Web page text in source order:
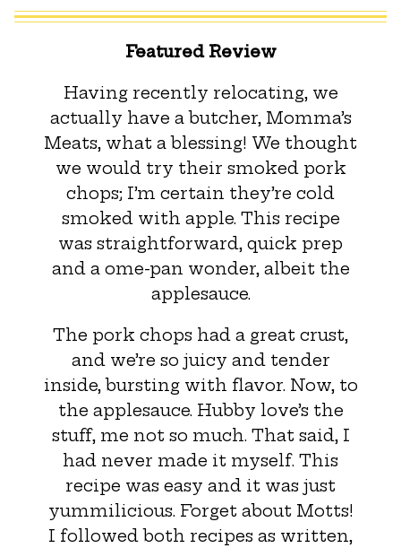
Featured Review
Having recently relocating, we
actually have a butcher, Momma’s
Meats, what a blessing! We thought
we would try their smoked pork
chops; I’m certain they’re cold
smoked with apple. This recipe
was straightforward, quick prep
and a ome-pan wonder, albeit the
applesauce.
The pork chops had a great crust,
and we’re so juicy and tender
inside, bursting with flavor. Now, to
the applesauce. Hubby love’s the
stuff, me not so much. That said, I
had never made it myself. This
recipe was easy and it was just
yummilicious. Forget about Motts!
I followed both recipes as written,